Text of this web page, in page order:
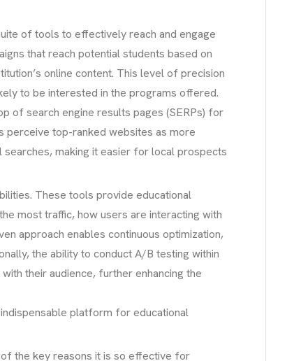
of tools to effectively reach and engage
that reach potential students based on
online content. This level of precision
to be interested in the programs offered.
of search engine results pages (SERPs) for
perceive top-ranked websites as more
searches, making it easier for local prospects
These tools provide educational
most traffic, how users are interacting with
approach enables continuous optimization,
the ability to conduct A/B testing within
their audience, further enhancing the
platform for educational
the key reasons it is so effective for